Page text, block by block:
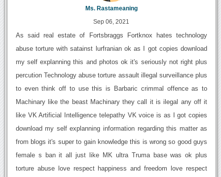
Ms. Rastameaning
Sep 06, 2021
As said real estate of Fortsbraggs Fortknox hates technology
abuse torture with satainst lurfranian ok as I got copies download
my self explanning this and photos ok it's seriously not right plus
percution Technology abuse torture assault illegal surveillance plus
to even think off to use this is Barbaric crimmal offence as to
Machinary like the beast Machinary they call it is ilegal any off it
like VK Artificial Intelligence telepathy VK voice is as I got copies
download my self explanning information regarding this matter as
from blogs it's super to gain knowledge this is wrong so good guys
female s ban it all just like MK ultra Truma base was ok plus
torture abuse love respect happiness and freedom love respect